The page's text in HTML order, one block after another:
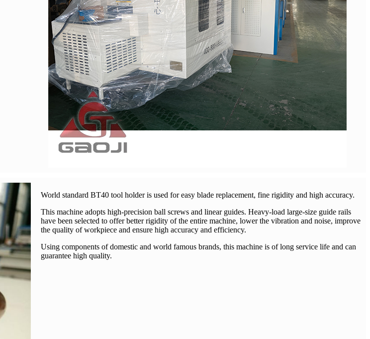
World standard BT40 tool holder is used for easy blade replacement, fine rigidity and high accuracy.
This machine adopts high-precision ball screws and linear guides. Heavy-load large-size guide rails
have been selected to offer better rigidity of the entire machine, lower the vibration and noise, improve
the quality of workpiece and ensure high accuracy and efficiency.
Using components of domestic and world famous brands, this machine is of long service life and can
guarantee high quality.